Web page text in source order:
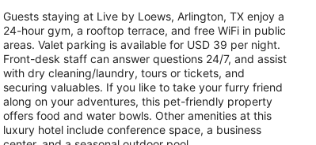
total
per
night
Guests staying at Live by Loews, Arlington, TX enjoy a
24-hour gym, a rooftop terrace, and free WiFi in public
areas. Valet parking is available for USD 39 per night.
Front-desk staff can answer questions 24/7, and assist
with dry cleaning/laundry, tours or tickets, and
securing valuables. If you like to take your furry friend
along on your adventures, this pet-friendly property
offers food and water bowls. Other amenities at this
luxury hotel include conference space, a business